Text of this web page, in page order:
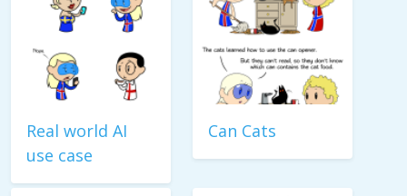
Real world AI
use case
Can Cats